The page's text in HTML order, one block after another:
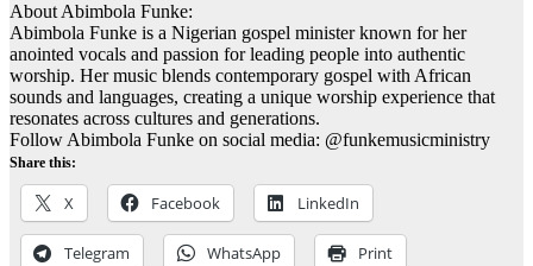
About Abimbola Funke:
Abimbola Funke is a Nigerian gospel minister known for her
anointed vocals and passion for leading people into authentic
worship. Her music blends contemporary gospel with African
sounds and languages, creating a unique worship experience that
resonates across cultures and generations.
Follow Abimbola Funke on social media: @funkemusicministry
Share this:
X Facebook LinkedIn
Telegram WhatsApp Print